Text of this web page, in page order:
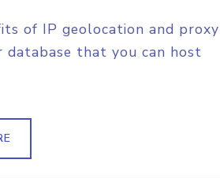
of IP geolocation and proxy
that you can host